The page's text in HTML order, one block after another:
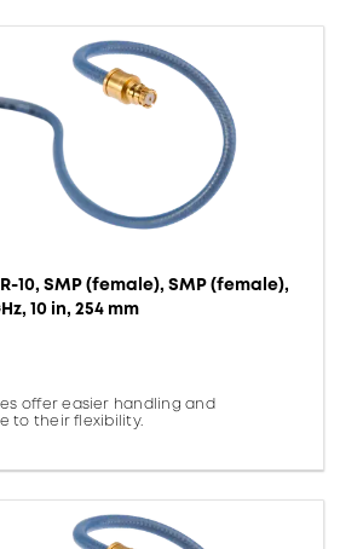
10, SMP (female), SMP (female),
10 in, 254 mm
offer easier handling and
to their flexibility.